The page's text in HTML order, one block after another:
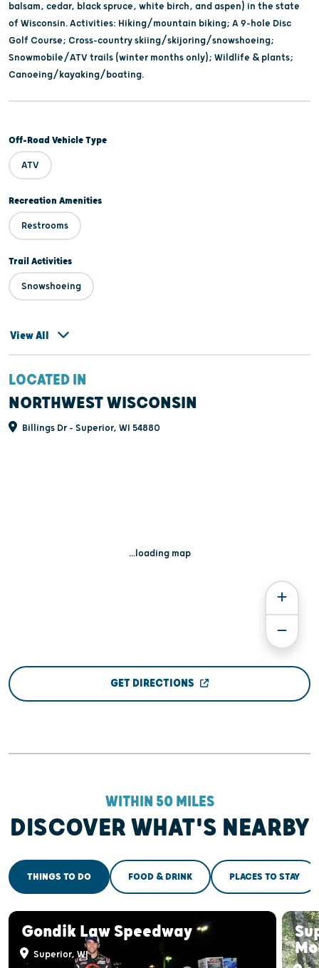
balsam, cedar, black spruce, white birch, and aspen) in the state
of Wisconsin. Activities: Hiking/mountain biking; A 9-hole Disc
Golf Course; Cross-country skiing/skijoring/snowshoeing;
Snowmobile/ATV trails (winter months only); Wildlife & plants;
Canoeing/kayaking/boating.
Off-Road Vehicle Type
ATV
Recreation Amenities
Restrooms
Trail Activities
Snowshoeing
View All
LOCATED IN
NORTHWEST WISCONSIN
Billings Dr - Superior, WI 54880
...loading map
GET DIRECTIONS
WITHIN 50 MILES
DISCOVER WHAT'S NEARBY
THINGS TO DO FOOD & DRINK PLACES TO STAY
Gondik Law Speedway
Superior, WI